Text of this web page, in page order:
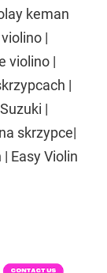
keman
|
violino |
|
|
skrzypce|
Easy Violin